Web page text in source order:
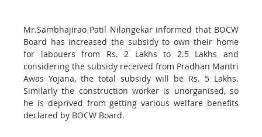
Mr.Sambhajirao Patil Nilangekar informed that BOCW
Board has increased the subsidy to own their home
for labouers from Rs. 2 Lakhs to 2.5 Lakhs and
considering the subsidy received from Pradhan Mantri
Awas Yojana, the total subsidy will be Rs. 5 Lakhs.
Similarly the construction worker is unorganised, so
he is deprived from getting various welfare benefits
declared by BOCW Board.